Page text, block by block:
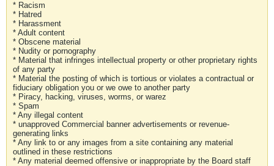
* Racism
* Hatred
* Harassment
* Adult content
* Obscene material
* Nudity or pornography
* Material that infringes intellectual property or other proprietary rights
of any party
* Material the posting of which is tortious or violates a contractual or
fiduciary obligation you or we owe to another party
* Piracy, hacking, viruses, worms, or warez
* Spam
* Any illegal content
* unapproved Commercial banner advertisements or revenue-
generating links
* Any link to or any images from a site containing any material
outlined in these restrictions
* Any material deemed offensive or inappropriate by the Board staff